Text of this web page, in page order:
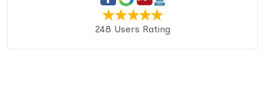
248 Users Rating